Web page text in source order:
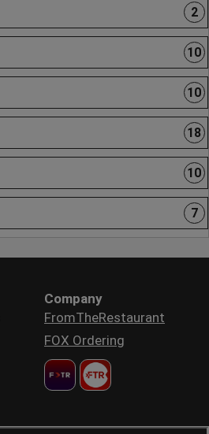
2
10
10
18
10
7
Company
FromTheRestaurant
FOX Ordering